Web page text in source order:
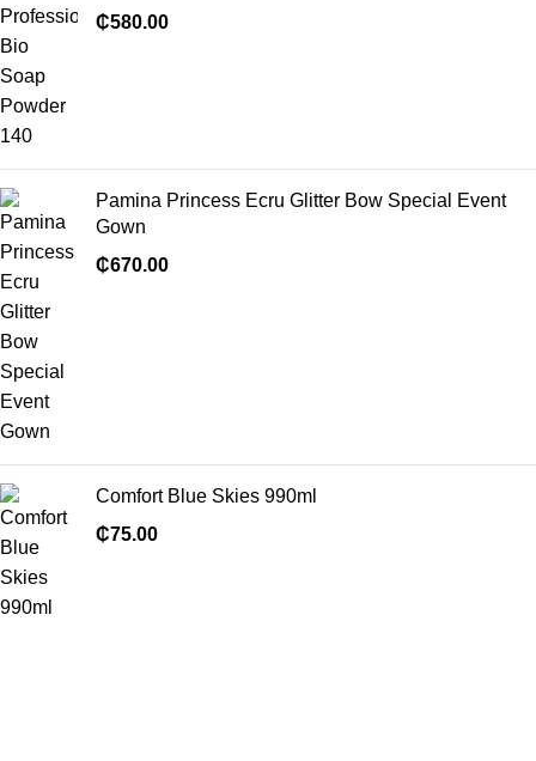
₵580.00
Pamina Princess Ecru Glitter Bow Special Event
Gown
₵670.00
Comfort Blue Skies 990ml
₵75.00